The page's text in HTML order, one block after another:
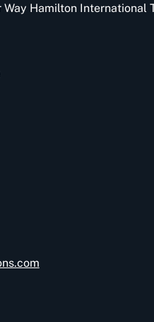
Hamilton International